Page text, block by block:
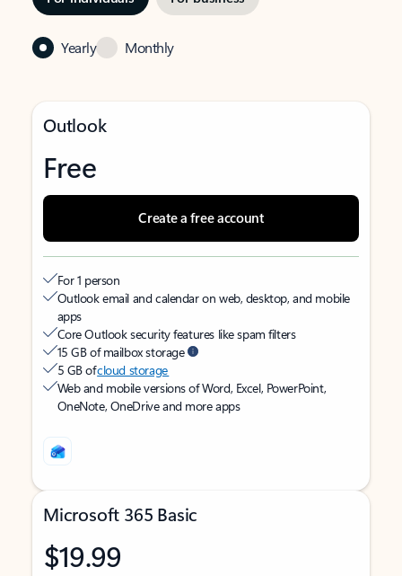
Yearly Monthly
Outlook
Free
Create a free account
For 1 person
Outlook email and calendar on web, desktop, and mobile
apps
Core Outlook security features like spam filters
15 GB of mailbox storage
5 GB ofcloud storage
Web and mobile versions of Word, Excel, PowerPoint,
OneNote, OneDrive and more apps
Microsoft 365 Basic
$19.99